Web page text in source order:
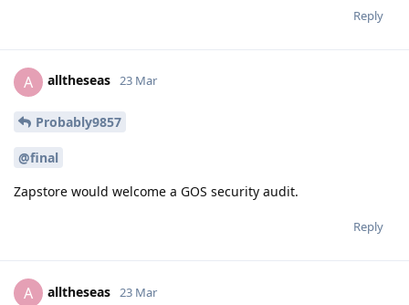
Reply
A alltheseas 23 Mar
Probably9857
@final
Zapstore would welcome a GOS security audit.
Reply
A alltheseas 23 Mar